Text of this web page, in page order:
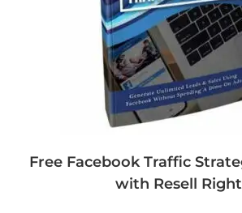
Free Facebook Traffic
with Resell